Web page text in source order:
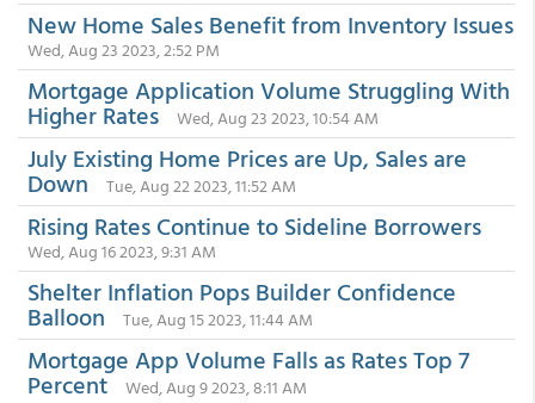
New Home Sales Benefit from Inventory Issues
Wed, Aug 23 2023, 2:52 PM
Mortgage Application Volume Struggling With
Higher Rates Wed, Aug 23 2023, 10:54 AM
July Existing Home Prices are Up, Sales are
Down Tue, Aug 22 2023, 11:52 AM
Rising Rates Continue to Sideline Borrowers
Wed, Aug 16 2023, 9:31 AM
Shelter Inflation Pops Builder Confidence
Balloon Tue, Aug 15 2023, 11:44 AM
Mortgage App Volume Falls as Rates Top 7
Percent Wed, Aug 9 2023, 8:11 AM